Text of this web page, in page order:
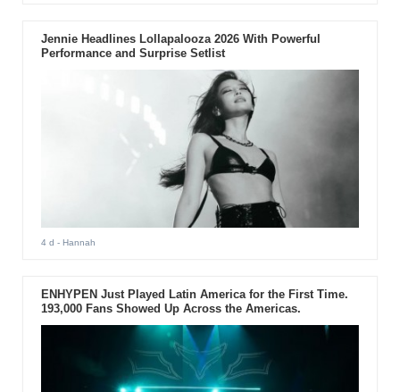
Jennie Headlines Lollapalooza 2026 With Powerful
Performance and Surprise Setlist
4 d - Hannah
ENHYPEN Just Played Latin America for the First Time.
193,000 Fans Showed Up Across the Americas.